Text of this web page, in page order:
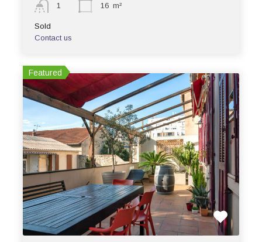
1
16 m²
Sold
Contact us
Featured